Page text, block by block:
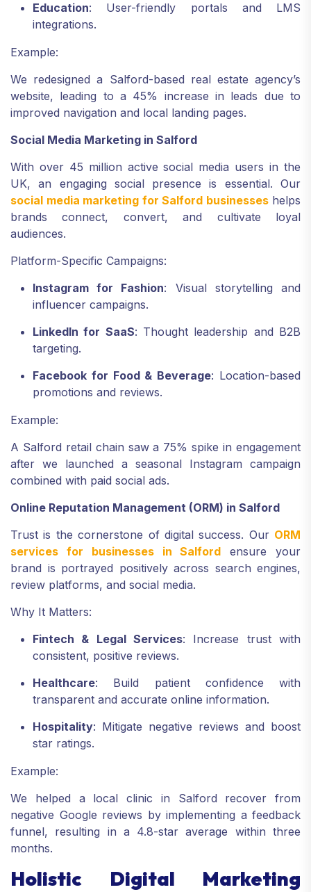
Education: User-friendly portals and LMS
integrations.
Example:
We redesigned a Salford-based real estate agency’s
website, leading to a 45% increase in leads due to
improved navigation and local landing pages.
Social Media Marketing in Salford
With over 45 million active social media users in the
UK, an engaging social presence is essential. Our
social media marketing for Salford businesseshelps
brands connect, convert, and cultivate loyal
audiences.
Platform-Specific Campaigns:
Instagram for Fashion: Visual storytelling and
influencer campaigns.
LinkedIn for SaaS: Thought leadership and B2B
targeting.
Facebook for Food & Beverage: Location-based
promotions and reviews.
Example:
A Salford retail chain saw a 75% spike in engagement
after we launched a seasonal Instagram campaign
combined with paid social ads.
Online Reputation Management (ORM) in Salford
Trust is the cornerstone of digital success. Our ORM
services for businesses in Salford ensure your
brand is portrayed positively across search engines,
review platforms, and social media.
Why It Matters:
Fintech & Legal Services: Increase trust with
consistent, positive reviews.
Healthcare: Build patient confidence with
transparent and accurate online information.
Hospitality: Mitigate negative reviews and boost
star ratings.
Example:
We helped a local clinic in Salford recover from
negative Google reviews by implementing a feedback
funnel, resulting in a 4.8-star average within three
months.
Holistic Digital Marketing